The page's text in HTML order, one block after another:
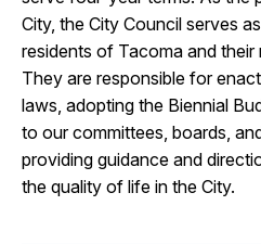
City, the City Council serves
residents of Tacoma and their
They are responsible for
laws, adopting the Biennial
to our committees, boards,
providing guidance and
the quality of life in the City.